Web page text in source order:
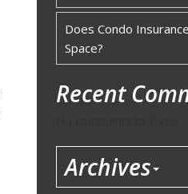
Does Condo
Space?
Recent
Archives